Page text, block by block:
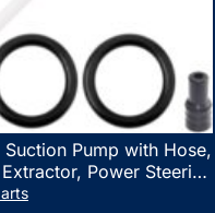
Pump with Hose,
Power Steering
Fluid Extraction